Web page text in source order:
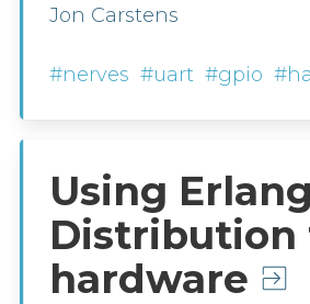
Jon Carstens
#nerves #uart #gpio
Using Erlang
Distribution
hardware